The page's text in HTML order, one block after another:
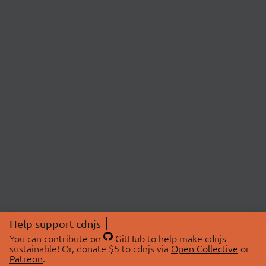
Help support cdnjs
You can contribute on GitHubto help make cdnjs
sustainable! Or, donate $5 to cdnjs via Open Collective or
Patreon.